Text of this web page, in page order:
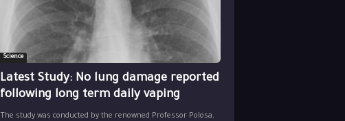
Science
Latest Study: No lung damage reported
following long term daily vaping
The study was conducted by the renowned Professor Polosa,